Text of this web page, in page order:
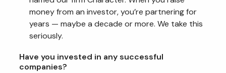
money from an investor, you’re partnering for
years — maybe a decade or more. We take this
seriously.
Have you invested in any successful
companies?